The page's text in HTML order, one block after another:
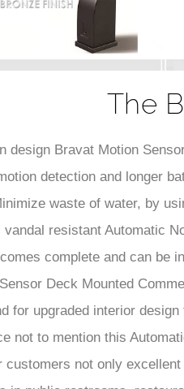
design Bravat Motion
detection and longer
waste of water, by
vandal resistant Automatic
complete and can be
Deck Mounted
for upgraded interior
not to mention this
customers not only
in public restrooms,
US plumbing.
Batteries (purchase
0.5 - 7.0 KGS/cm, 10-